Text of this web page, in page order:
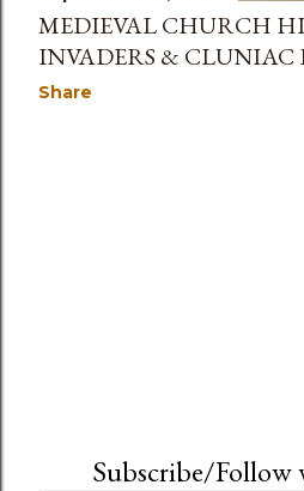
MEDIEVAL CHURCH
INVADERS & CLUNIAC
Share
Subscribe/Follow